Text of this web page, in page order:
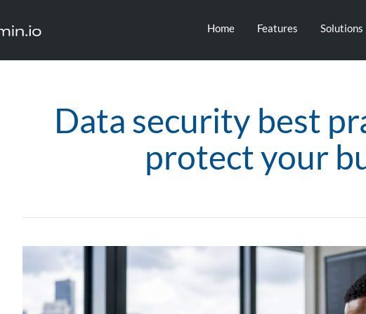
Home Features Solutions
Data security best
protect your